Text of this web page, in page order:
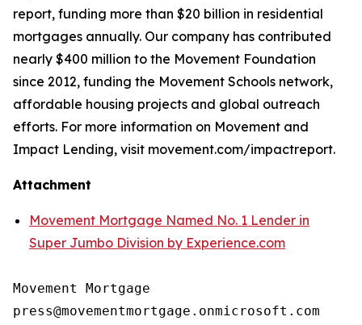
report, funding more than $20 billion in residential
mortgages annually. Our company has contributed
nearly $400 million to the Movement Foundation
since 2012, funding the Movement Schools network,
affordable housing projects and global outreach
efforts. For more information on Movement and
Impact Lending, visit movement.com/impactreport.
Attachment
Movement Mortgage Named No. 1 Lender in
Super Jumbo Division by Experience.com
Movement Mortgage